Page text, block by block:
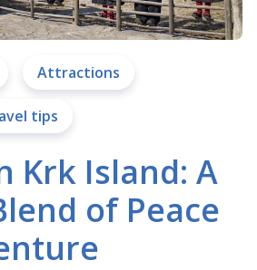
Attractions
tips
Krk Island: A
of Peace